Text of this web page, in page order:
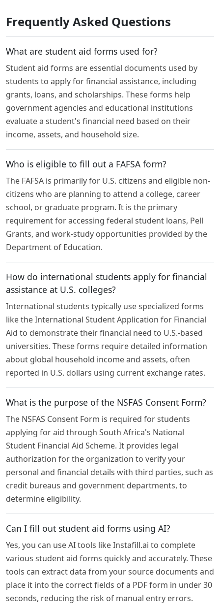
Frequently Asked Questions
What are student aid forms used for?
Student aid forms are essential documents used by
students to apply for financial assistance, including
grants, loans, and scholarships. These forms help
government agencies and educational institutions
evaluate a student's financial need based on their
income, assets, and household size.
Who is eligible to fill out a FAFSA form?
The FAFSA is primarily for U.S. citizens and eligible non-
citizens who are planning to attend a college, career
school, or graduate program. It is the primary
requirement for accessing federal student loans, Pell
Grants, and work-study opportunities provided by the
Department of Education.
How do international students apply for financial
assistance at U.S. colleges?
International students typically use specialized forms
like the International Student Application for Financial
Aid to demonstrate their financial need to U.S.-based
universities. These forms require detailed information
about global household income and assets, often
reported in U.S. dollars using current exchange rates.
What is the purpose of the NSFAS Consent Form?
The NSFAS Consent Form is required for students
applying for aid through South Africa's National
Student Financial Aid Scheme. It provides legal
authorization for the organization to verify your
personal and financial details with third parties, such as
credit bureaus and government departments, to
determine eligibility.
Can I fill out student aid forms using AI?
Yes, you can use AI tools like Instafill.ai to complete
various student aid forms quickly and accurately. These
tools can extract data from your source documents and
place it into the correct fields of a PDF form in under 30
seconds, reducing the risk of manual entry errors.